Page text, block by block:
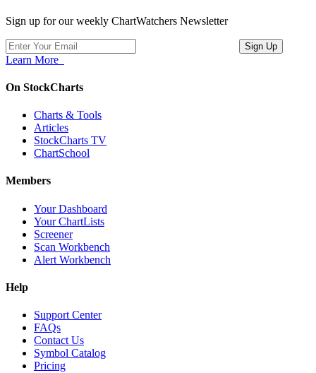
Sign up for our weekly ChartWatchers Newsletter
Learn More
On StockCharts
Charts & Tools
Articles
StockCharts TV
ChartSchool
Members
Your Dashboard
Your ChartLists
Screener
Scan Workbench
Alert Workbench
Help
Support Center
FAQs
Contact Us
Symbol Catalog
Pricing